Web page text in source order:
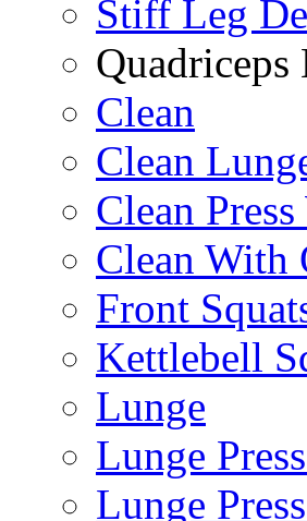
Stiff Leg
Quadriceps
Clean
Clean
Clean
Clean With
Front
Kettlebell
Lunge
Lunge
Lunge